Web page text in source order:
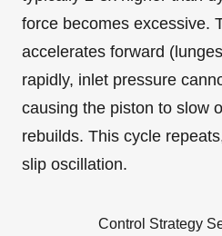
force becomes excessive.
accelerates forward
rapidly, inlet pressure
causing the piston to slow
rebuilds. This cycle
slip oscillation.
Control Strategy